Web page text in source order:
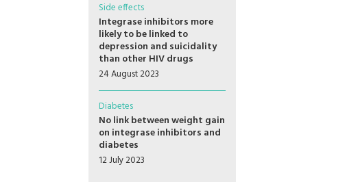
Side effects
Integrase inhibitors more
likely to be linked to
depression and suicidality
than other HIV drugs
24 August 2023
Diabetes
No link between weight gain
on integrase inhibitors and
diabetes
12 July 2023